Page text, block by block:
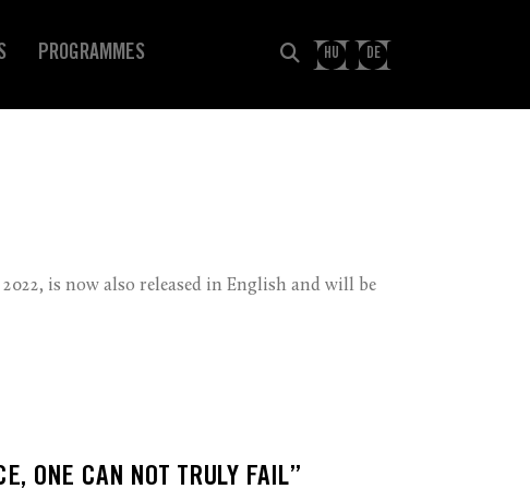
PROGRAMMES HU DE
is now also released in English and will be
ONE CAN NOT TRULY FAIL”